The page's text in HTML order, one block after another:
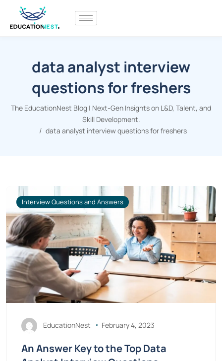
data analyst interview
questions for freshers
The EducationNest Blog | Next-Gen Insights on L&D, Talent, and
Skill Development.
data analyst interview questions for freshers
Interview Questions and Answers
EducationNest February 4, 2023
An Answer Key to the Top Data